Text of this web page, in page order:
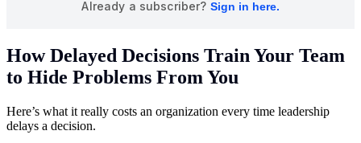
How Delayed Decisions Train Your Team
to Hide Problems From You
Here’s what it really costs an organization every time leadership
delays a decision.